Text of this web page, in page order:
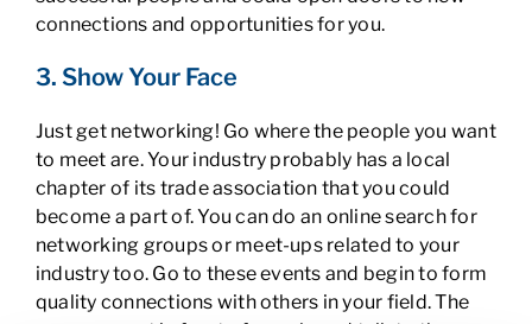
connections and opportunities for you.
3. Show Your Face
Just get networking! Go where the people you want
to meet are. Your industry probably has a local
chapter of its trade association that you could
become a part of. You can do an online search for
networking groups or meet-ups related to your
industry too. Go to these events and begin to form
quality connections with others in your field. The